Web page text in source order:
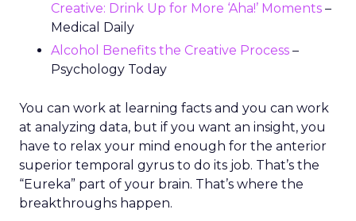
Creative: Drink Up for More ‘Aha!’ Moments –
Medical Daily
Alcohol Benefits the Creative Process –
Psychology Today
You can work at learning facts and you can work
at analyzing data, but if you want an insight, you
have to relax your mind enough for the anterior
superior temporal gyrus to do its job. That’s the
“Eureka” part of your brain. That’s where the
breakthroughs happen.